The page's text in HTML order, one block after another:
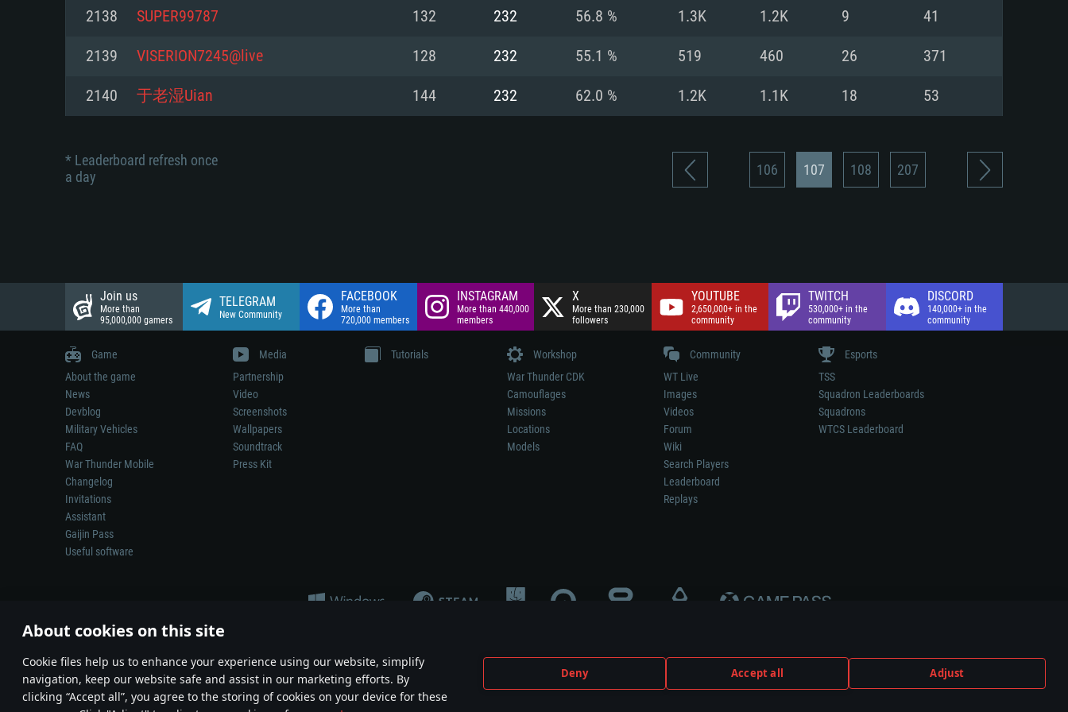
About cookies on this site
Сookie files help us to enhance your experience using our website, simplify
navigation, keep our website safe and assist in our marketing efforts. By
clicking “Accept all”, you agree to the storing of cookies on your device for these
Deny Accept all Adjust
Network: Broadband Internet connection
Hard Drive: 23.1 GB (Minimal client)
Hard Drive: 75.9 GB (Full client)
Hard Drive: 22.1 GB (Minimal client)
Hard Drive: 22.1 GB (Minimal client)
Network: Broadband Internet connection
Hard Drive: 62.2 GB (Full client)
2138 SUPER99787 132 232 56.8 % 1.3K 1.2K 9 41
2139 VISERION7245@live 128 232 55.1 % 519 460 26 371
2140 于老湿Uian 144 232 62.0 % 1.2K 1.1K 18 53
* Leaderboard refresh once
a day
106 107 108 207
Join us
More than
95,000,000 gamers
TELEGRAM
New Community
FACEBOOK
More than
720,000 members
INSTAGRAM
More than 440,000
members
X
More than 230,000
followers
YOUTUBE
2,650,000+ in the
community
TWITCH
530,000+ in the
community
DISCORD
140,000+ in the
community
Game
About the game
News
Devblog
Military Vehicles
FAQ
War Thunder Mobile
Changelog
Invitations
Assistant
Gaijin Pass
Useful software
Media
Partnership
Video
Screenshots
Wallpapers
Soundtrack
Press Kit
Tutorials
Workshop
War Thunder CDK
Camouflages
Missions
Locations
Models
Community
WT Live
Images
Videos
Forum
Wiki
Search Players
Leaderboard
Replays
Esports
TSS
Squadron Leaderboards
Squadrons
WTCS Leaderboard
Depiction of any real-world weapon or vehicle in this game does not mean participation in game development, sponsorship or endorsement by any weapon or vehicle manufacturer.
© 2011—2026 Gaijin Games Kft. All trademarks, logos and brand names are the property of their respective owners.